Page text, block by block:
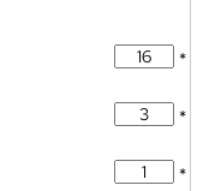
*
*
*